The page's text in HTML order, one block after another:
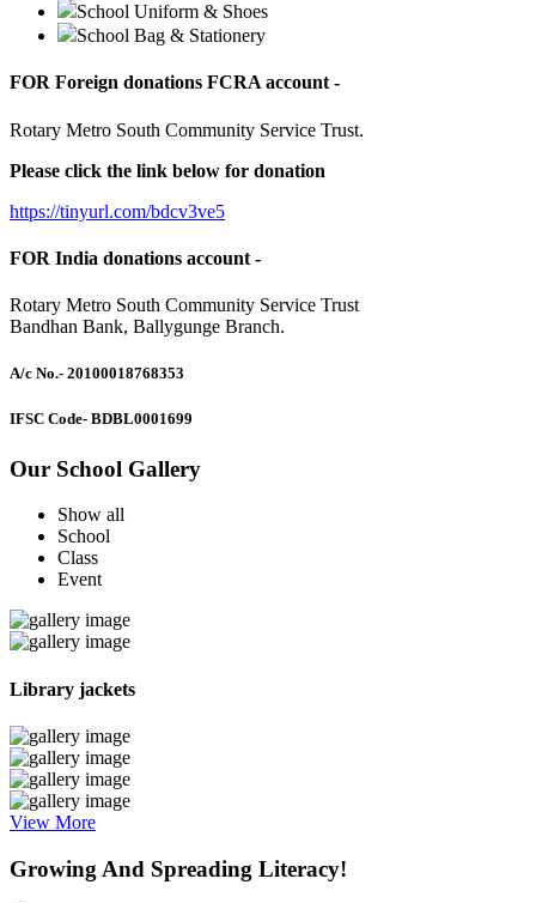
School Uniform & Shoes
School Bag & Stationery
FOR Foreign donations FCRA account -
Rotary Metro South Community Service Trust.
Please click the link below for donation
https://tinyurl.com/bdcv3ve5
FOR India donations account -
Rotary Metro South Community Service Trust
Bandhan Bank, Ballygunge Branch.
A/c No.- 20100018768353
IFSC Code- BDBL0001699
Our School Gallery
Show all
School
Class
Event
Library jackets
View More
Growing And Spreading Literacy!